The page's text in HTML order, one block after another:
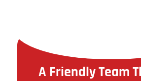
A Friendly Team